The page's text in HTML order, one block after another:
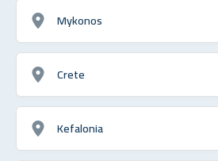
Mykonos
Crete
Kefalonia